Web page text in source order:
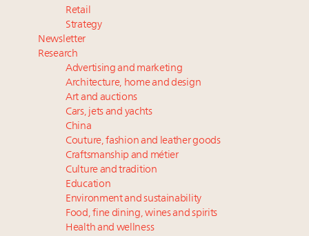
Retail
Strategy
Newsletter
Research
Advertising and marketing
Architecture, home and design
Art and auctions
Cars, jets and yachts
China
Couture, fashion and leather goods
Craftsmanship and métier
Culture and tradition
Education
Environment and sustainability
Food, fine dining, wines and spirits
Health and wellness